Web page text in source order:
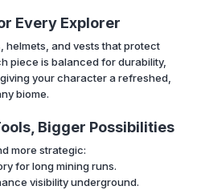
Every Explorer
helmets, and vests that protect
piece is balanced for durability,
your character a refreshed,
biome.
Bigger Possibilities
more strategic:
for long mining runs.
visibility underground.